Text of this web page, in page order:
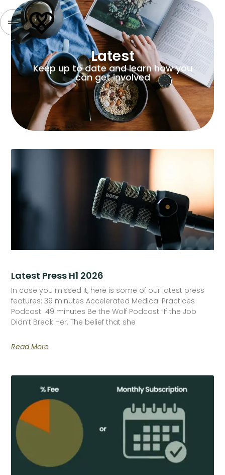
Latest
Keep up to date and learn how you
can get involved
Latest Press H1 2026
In case you missed it, here is some of our latest press
features: 39 minutes Accelerated Medical Practices
Podcast 49 minutes Be the Wolf Podcast “If the Job
Didn’t Break Her. The belief that she
Read More